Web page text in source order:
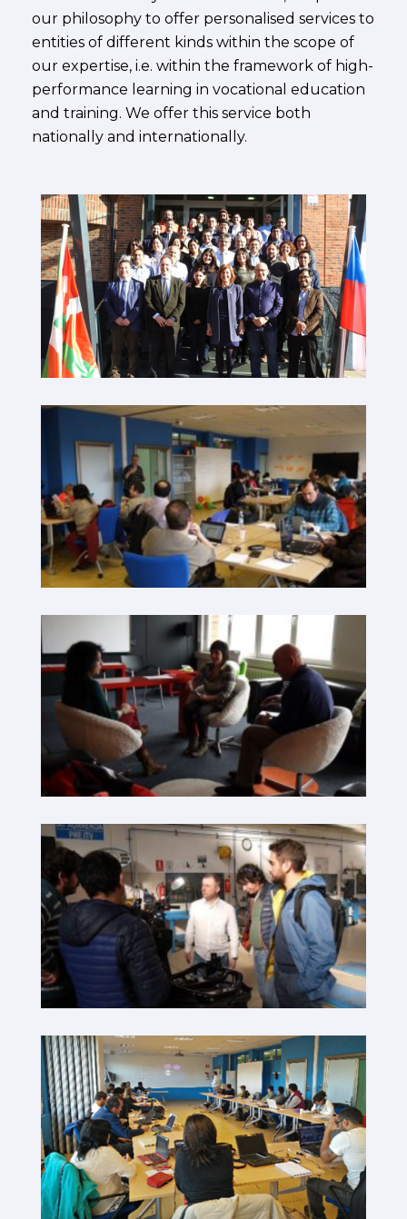
our philosophy to offer personalised services to
entities of different kinds within the scope of
our expertise, i.e. within the framework of high-
performance learning in vocational education
and training. We offer this service both
nationally and internationally.